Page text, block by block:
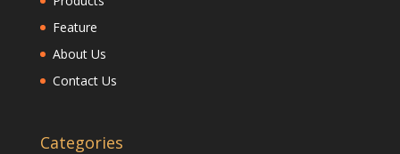
Feature
About Us
Contact Us
Categories